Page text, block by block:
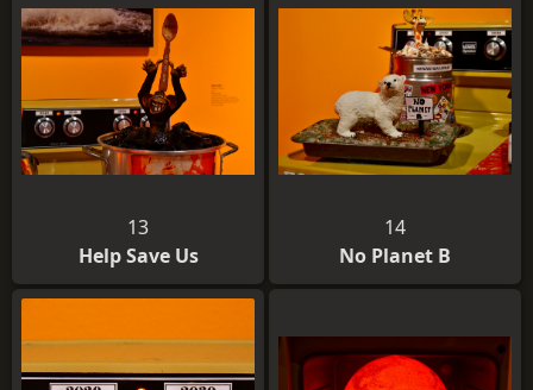
13
Help Save Us
14
No Planet B